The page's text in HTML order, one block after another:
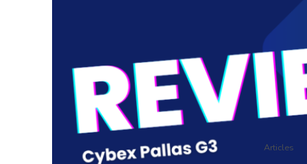
Articles